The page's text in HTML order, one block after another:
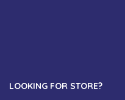
LOOKING FOR STORE?